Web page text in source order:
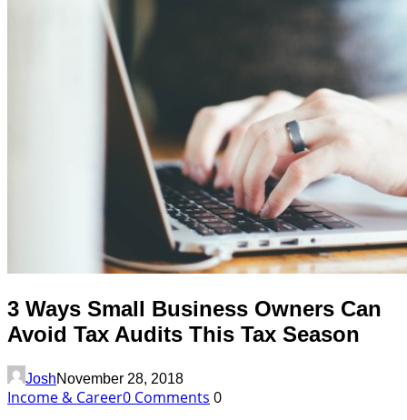
3 Ways Small Business Owners Can
Avoid Tax Audits This Tax Season
JoshNovember 28, 2018
Income & Career0 Comments 0